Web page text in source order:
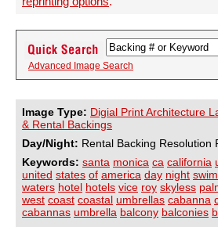
Advanced Image Search
Image Type: Digial Print Architecture
& Rental Backings
Day/Night: Rental Backing Resolution
Keywords: santa monica ca california
united states of america day night
waters hotel hotels vice roy skyless
west coast coastal umbrellas cabanna
cabannas umbrella balcony balconies